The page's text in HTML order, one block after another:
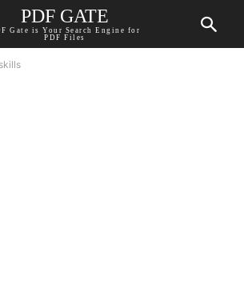
PDF GATE
Gate is Your Search Engine for
PDF Files